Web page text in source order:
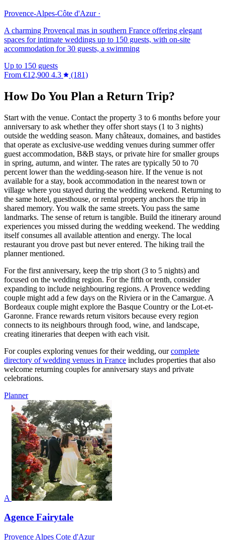
Provence-Alpes-Côte d'Azur ·
A charming Provençal mas in southern France offering elegant
spaces for intimate weddings up to 150 guests, with on-site
accommodation for 30 guests, a swimming
Up to 150 guests
From €12,900 4.3 (181)
How Do You Plan a Return Trip?
Start with the venue. Contact the property 3 to 6 months before your
anniversary to ask whether they offer short stays (1 to 3 nights)
outside the wedding season. Many châteaux, domaines, and bastides
that operate as exclusive-use wedding venues during summer offer
guest accommodation, B&B stays, or private hire for smaller groups
in spring, autumn, and winter. The rates are typically 50 to 70
percent lower than the wedding-season hire. If the venue is not
available for a stay, book accommodation in the nearest town or
village where you stayed during the wedding weekend. Returning to
the same hotel, guesthouse, or rental property anchors the trip in
shared memory. You walk the same streets. You pass the same
landmarks. The sense of return is tangible. Build the itinerary around
experiences you missed during the wedding weekend. The wedding
itself consumes all available attention and energy. The local
restaurant you drove past but never entered. The hiking trail the
planner mentioned.
For the first anniversary, keep the trip short (3 to 5 nights) and
focused on the wedding region. For the fifth or tenth, consider
expanding to include neighbouring regions. A Provence wedding
couple might add a few days on the Riviera or in the Camargue. A
Bordeaux couple might explore the Basque Country or the Lot-et-
Garonne. France rewards return visitors because every region
connects to its neighbours through food, wine, and landscape,
creating itineraries that deepen with each visit.
For couples exploring venues for their wedding, ourcomplete
directory of wedding venues in France includes properties that also
welcome returning couples for anniversary stays and private
celebrations.
Planner
A
Agence Fairytale
Provence Alpes Cote d'Azur